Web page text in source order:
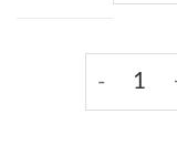
Black